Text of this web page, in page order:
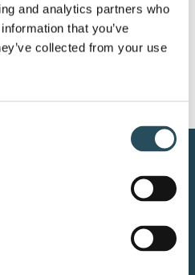
and analytics partners who
that you’ve
collected from your use